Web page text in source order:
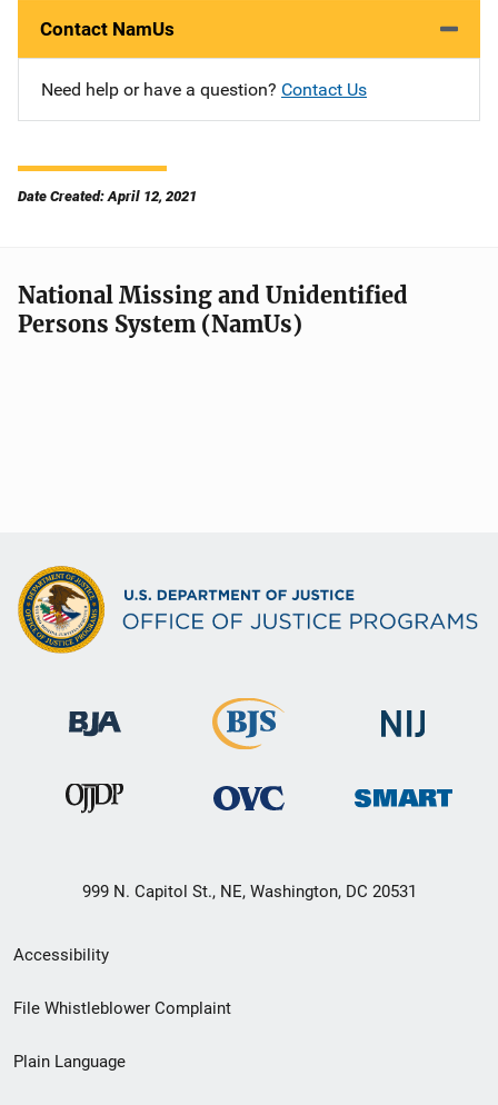
Contact NamUs
Need help or have a question? Contact Us
Date Created: April 12, 2021
National Missing and Unidentified
Persons System (NamUs)
999 N. Capitol St., NE, Washington, DC 20531
Secondary
Footer
menu
Accessibility
File Whistleblower Complaint
Plain Language